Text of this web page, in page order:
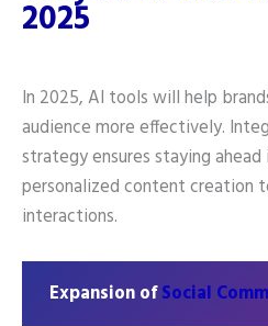
2025
In 2025, AI tools will help
audience more effectively.
strategy ensures staying
personalized content creation
interactions.
Expansion ofSocial